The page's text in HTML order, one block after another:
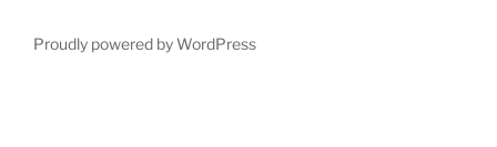
Proudly powered by WordPress